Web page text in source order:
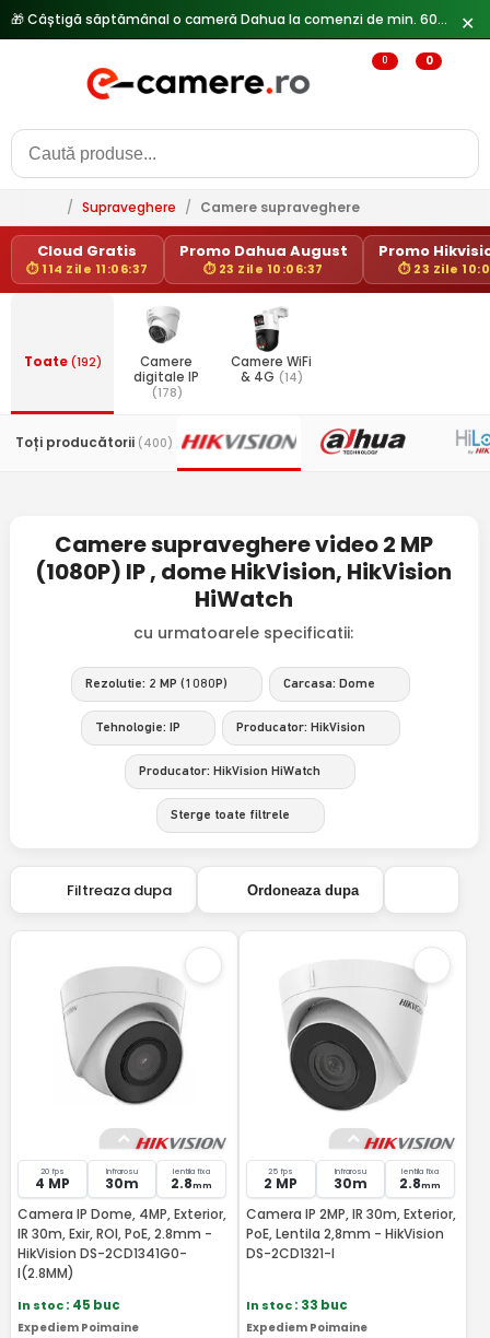
✕
0 0
/ Supraveghere / Camere supraveghere
Cloud Gratis
⏱ 114 Zile 11:06:37
Promo Dahua August
⏱ 23 Zile 10:06:37
Promo
⏱ 23 Zile
Toate(192)
Camere
digitale IP
(178)
Camere WiFi
& 4G (14)
Toți producătorii (400)
Camere supraveghere video 2 MP
(1080P) IP , dome HikVision, HikVision
HiWatch
cu urmatoarele specificatii:
Rezolutie: 2 MP (1080P) Carcasa: Dome
Tehnologie: IP Producator: HikVision
Producator: HikVision HiWatch
Sterge toate filtrele
Filtreaza dupa Ordoneaza dupa
20 fps
4 MP
Infrarosu
30m
lentila fixa
2.8mm
Camera IP Dome, 4MP, Exterior,
IR 30m, Exir, ROI, PoE, 2.8mm -
HikVision DS-2CD1341G0-
I(2.8MM)
In stoc: 45 buc
Expediem Poimaine
25 fps
2 MP
Infrarosu
30m
lentila fixa
2.8mm
Camera IP 2MP, IR 30m, Exterior,
PoE, Lentila 2,8mm - HikVision
DS-2CD1321-I
In stoc: 33 buc
Expediem Poimaine